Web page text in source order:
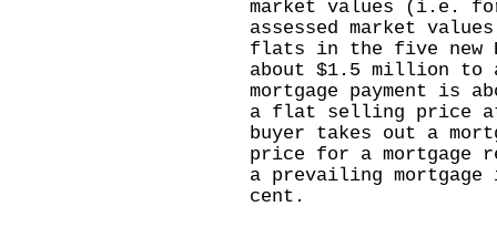
market values (i.e.
assessed market
flats in the five new
about $1.5 million to
mortgage payment is
a flat selling price
buyer takes out a
price for a mortgage
a prevailing
cent.